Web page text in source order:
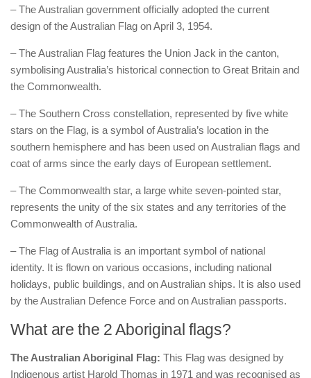
– The Australian government officially adopted the current
design of the Australian Flag on April 3, 1954.
– The Australian Flag features the Union Jack in the canton,
symbolising Australia’s historical connection to Great Britain and
the Commonwealth.
– The Southern Cross constellation, represented by five white
stars on the Flag, is a symbol of Australia’s location in the
southern hemisphere and has been used on Australian flags and
coat of arms since the early days of European settlement.
– The Commonwealth star, a large white seven-pointed star,
represents the unity of the six states and any territories of the
Commonwealth of Australia.
– The Flag of Australia is an important symbol of national
identity. It is flown on various occasions, including national
holidays, public buildings, and on Australian ships. It is also used
by the Australian Defence Force and on Australian passports.
What are the 2 Aboriginal flags?
The Australian Aboriginal Flag: This Flag was designed by
Indigenous artist Harold Thomas in 1971 and was recognised as